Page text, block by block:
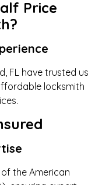
Price
FL have trusted us
locksmith
the American